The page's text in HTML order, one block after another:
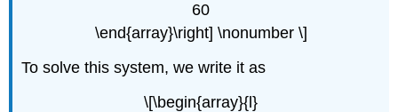
60
\end{array}\right] \nonumber \]
To solve this system, we write it as
\[\begin{array}{l}